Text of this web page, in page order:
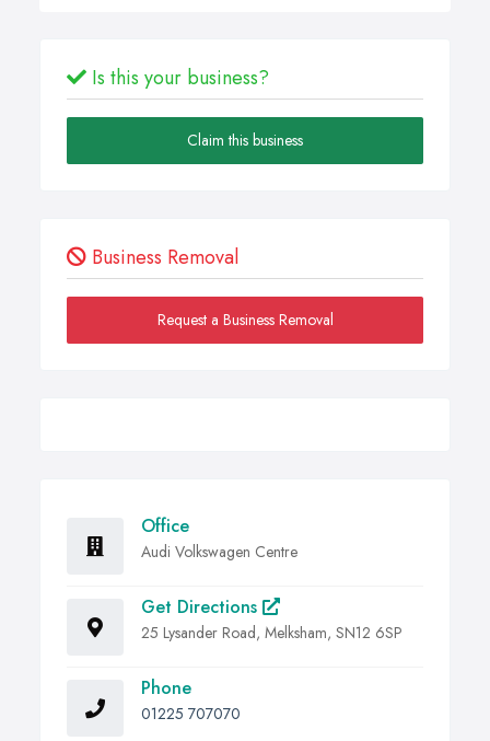
Is this your business?
Claim this business
Business Removal
Request a Business Removal
Office
Audi Volkswagen Centre
Get Directions
25 Lysander Road, Melksham, SN12 6SP
Phone
01225 707070